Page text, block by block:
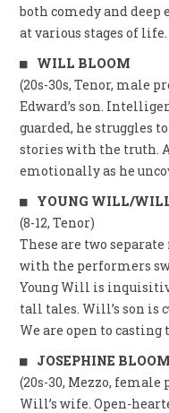
both comedy and
at various stages of life.
WILL BLOOM
(20s-30s, Tenor, male
Edward’s son.
guarded, he struggles
stories with the truth.
emotionally as he
YOUNG WILL/
(8-12, Tenor)
These are two
with the performers
Young Will is
tall tales. Will’s son is
We are open to
JOSEPHINE BLOOM
(20s-30, Mezzo,
Will’s wife. Open-